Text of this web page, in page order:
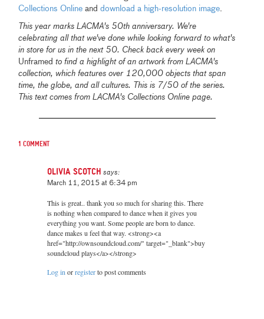
Collections Online anddownload a high-resolution image
This year marks LACMA's 50th anniversary. We're
celebrating all that we've done while looking forward to what's
in store for us in the next 50. Check back every week on
Unframed to find a highlight of an artwork from LACMA's
collection, which features over 120,000 objects that span
time, the globe, and all cultures. This is 7/50 of the series.
This text comes from LACMA's Collections Online page.
1 comment
Olivia Scotch says:
March 11, 2015 at 6:34 pm
This is great.. thank you so much for sharing this. There
is nothing when compared to dance when it gives you
everything you want. Some people are born to dance.
dance makes u feel that way. <strong><a
href="http://ownsoundcloud.com/" target="_blank">buy
soundcloud plays</a></strong>
Log in orregisterto post comments